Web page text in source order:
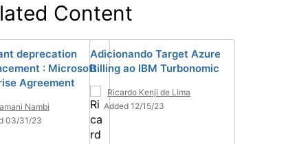
Content
deprecation
: Microsoft
Agreement
Nambi
03/31/23
Adicionando Target Azure
Billing ao IBM Turbonomic
Ricardo Kenji de Lima
Added 12/15/23